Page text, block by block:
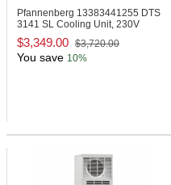
Pfannenberg 13383441255 DTS
3141 SL Cooling Unit, 230V
$3,349.00 $3,720.00
You save 10%